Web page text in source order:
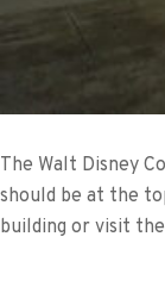
The Walt Disney
should be at the
building or visit